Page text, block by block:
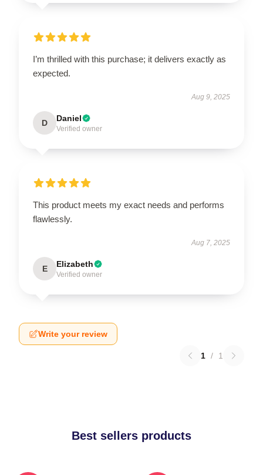
I’m thrilled with this purchase; it delivers exactly as
expected.
Aug 9, 2025
D Daniel
Verified owner
This product meets my exact needs and performs
flawlessly.
Aug 7, 2025
E Elizabeth
Verified owner
Write your review
1 / 1
Best sellers products